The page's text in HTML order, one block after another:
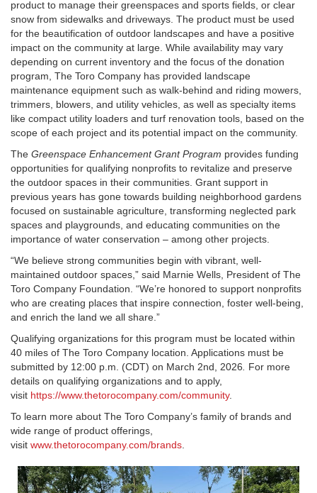
product to manage their greenspaces and sports fields, or clear
snow from sidewalks and driveways. The product must be used
for the beautification of outdoor landscapes and have a positive
impact on the community at large. While availability may vary
depending on current inventory and the focus of the donation
program, The Toro Company has provided landscape
maintenance equipment such as walk-behind and riding mowers,
trimmers, blowers, and utility vehicles, as well as specialty items
like compact utility loaders and turf renovation tools, based on the
scope of each project and its potential impact on the community.
The Greenspace Enhancement Grant Program provides funding
opportunities for qualifying nonprofits to revitalize and preserve
the outdoor spaces in their communities. Grant support in
previous years has gone towards building neighborhood gardens
focused on sustainable agriculture, transforming neglected park
spaces and playgrounds, and educating communities on the
importance of water conservation – among other projects.
“We believe strong communities begin with vibrant, well-
maintained outdoor spaces,” said Marnie Wells, President of The
Toro Company Foundation. “We’re honored to support nonprofits
who are creating places that inspire connection, foster well-being,
and enrich the land we all share.”
Qualifying organizations for this program must be located within
40 miles of The Toro Company location. Applications must be
submitted by 12:00 p.m. (CDT) on March 2nd, 2026. For more
details on qualifying organizations and to apply,
visit https://www.thetorocompany.com/community.
To learn more about The Toro Company’s family of brands and
wide range of product offerings,
visit www.thetorocompany.com/brands.